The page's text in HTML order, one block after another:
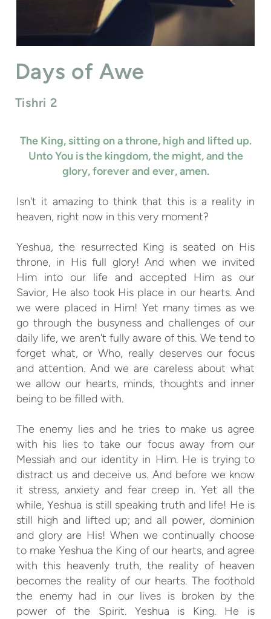
Days of Awe
Tishri 2
The King, sitting on a throne, high and lifted up.
Unto You is the kingdom, the might, and the
glory, forever and ever, amen.
Isn't it amazing to think that this is a reality in
heaven, right now in this very moment?
Yeshua, the resurrected King is seated on His
throne, in His full glory! And when we invited
Him into our life and accepted Him as our
Savior, He also took His place in our hearts. And
we were placed in Him! Yet many times as we
go through the busyness and challenges of our
daily life, we aren't fully aware of this. We tend to
forget what, or Who, really deserves our focus
and attention. And we are careless about what
we allow our hearts, minds, thoughts and inner
being to be filled with.
The enemy lies and he tries to make us agree
with his lies to take our focus away from our
Messiah and our identity in Him. He is trying to
distract us and deceive us. And before we know
it stress, anxiety and fear creep in. Yet all the
while, Yeshua is still speaking truth and life! He is
still high and lifted up; and all power, dominion
and glory are His! When we continually choose
to make Yeshua the King of our hearts, and agree
with this heavenly truth, the reality of heaven
becomes the reality of our hearts. The foothold
the enemy had in our lives is broken by the
power of the Spirit. Yeshua is King. He is